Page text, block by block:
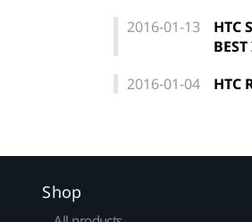
2016-01-13
HTC
2016-01-04
HTC
Shop